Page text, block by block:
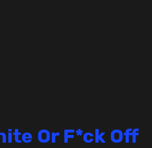
Or F*ck Off